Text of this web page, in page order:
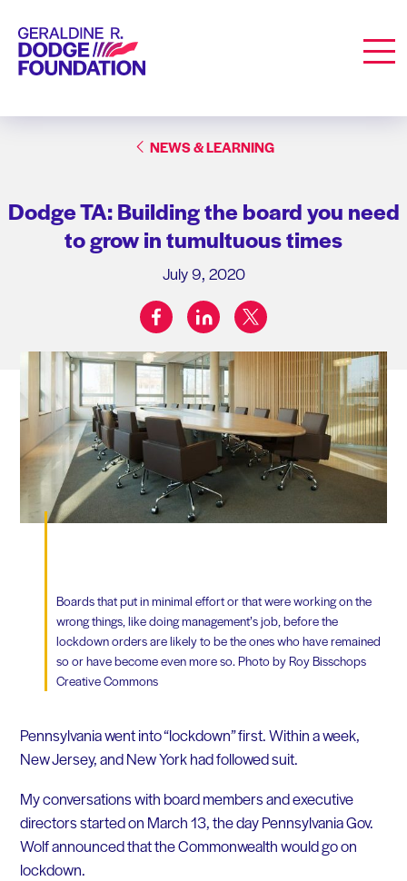
Geraldine R. Dodge Foundation
NEWS & LEARNING
Dodge TA: Building the board you need
to grow in tumultuous times
July 9, 2020
Share on:
facebooklinkedintwitter
Boards that put in minimal effort or that were working on the
wrong things, like doing management’s job, before the
lockdown orders are likely to be the ones who have remained
so or have become even more so. Photo by Roy Bisschops
Creative Commons
Pennsylvania went into “lockdown” first. Within a week,
New Jersey, and New York had followed suit.
My conversations with board members and executive
directors started on March 13, the day Pennsylvania Gov.
Wolf announced that the Commonwealth would go on
lockdown.